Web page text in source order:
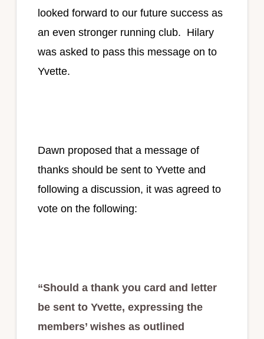
looked forward to our future success as
an even stronger running club. Hilary
was asked to pass this message on to
Yvette.
Dawn proposed that a message of
thanks should be sent to Yvette and
following a discussion, it was agreed to
vote on the following:
“Should a thank you card and letter
be sent to Yvette, expressing the
members’ wishes as outlined